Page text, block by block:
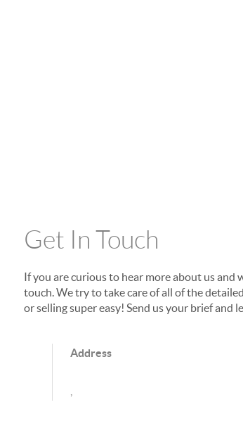
Get In Touch
If you are curious to hear more about us
touch. We try to take care of all of the
or selling super easy! Send us your brief and
Address